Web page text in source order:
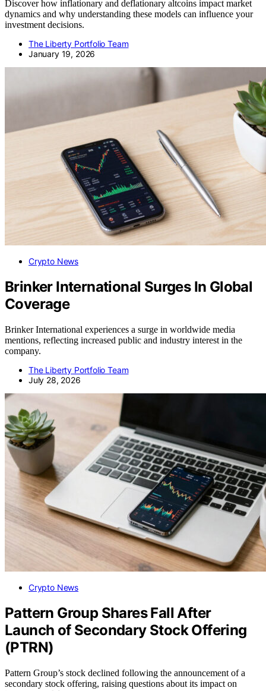
Discover how inflationary and deflationary altcoins impact market
dynamics and why understanding these models can influence your
investment decisions.
The Liberty Portfolio Team
January 19, 2026
Crypto News
Brinker International Surges In Global
Coverage
Brinker International experiences a surge in worldwide media
mentions, reflecting increased public and industry interest in the
company.
The Liberty Portfolio Team
July 28, 2026
Crypto News
Pattern Group Shares Fall After
Launch of Secondary Stock Offering
(PTRN)
Pattern Group’s stock declined following the announcement of a
secondary stock offering, raising questions about its impact on